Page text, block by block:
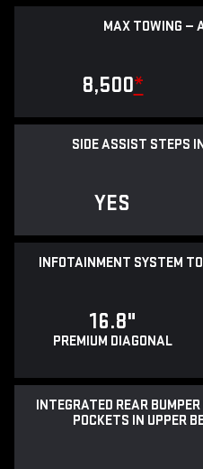
MAX TOWING —
8,500*
SIDE ASSIST STEPS
YES
INFOTAINMENT SYSTEM
16.8"
PREMIUM DIAGONAL
INTEGRATED REAR
POCKETS IN UPPER